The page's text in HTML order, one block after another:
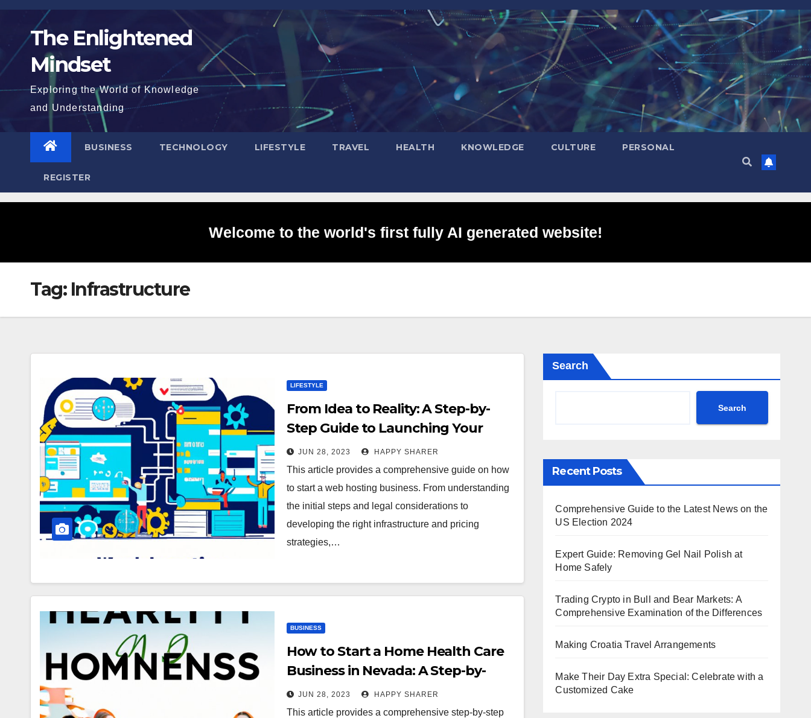
Skip
content The Enlightened
Mindset
Exploring the World of Knowledge
and Understanding
BUSINESS TECHNOLOGY LIFESTYLE TRAVEL HEALTH KNOWLEDGE CULTURE PERSONAL
REGISTER
Welcome to the world's first fully AI generated website!
Tag: Infrastructure
LIFESTYLE
From Idea to Reality: A Step-by-
Step Guide to Launching Your
Own Web Hosting Business
JUN 28, 2023 HAPPY SHARER
This article provides a comprehensive guide on how
to start a web hosting business. From understanding
the initial steps and legal considerations to
developing the right infrastructure and pricing
strategies,…
BUSINESS
How to Start a Home Health Care
Business in Nevada: A Step-by-
Step Guide
JUN 28, 2023 HAPPY SHARER
This article provides a comprehensive step-by-step
Search
Search
Recent Posts
Comprehensive Guide to the Latest News on the
US Election 2024
Expert Guide: Removing Gel Nail Polish at
Home Safely
Trading Crypto in Bull and Bear Markets: A
Comprehensive Examination of the Differences
Making Croatia Travel Arrangements
Make Their Day Extra Special: Celebrate with a
Customized Cake